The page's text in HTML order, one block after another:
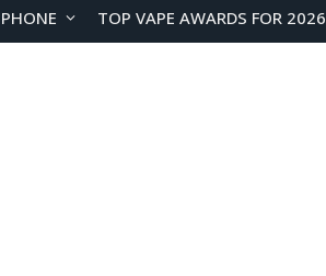
PHONE TOP VAPE AWARDS FOR 2026